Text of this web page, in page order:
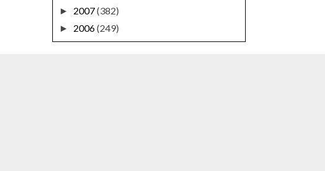
► 2007(382)
► 2006(249)